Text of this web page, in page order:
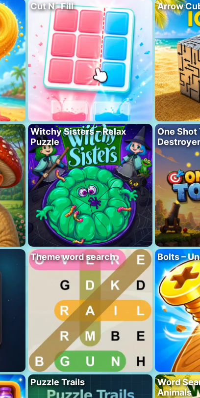
Cut N´ Fill Arrow
Witchy Sisters – Relax
Puzzle
One Shot
Destroyer
Theme word search Bolts –
Puzzle Trails
Word
Animals